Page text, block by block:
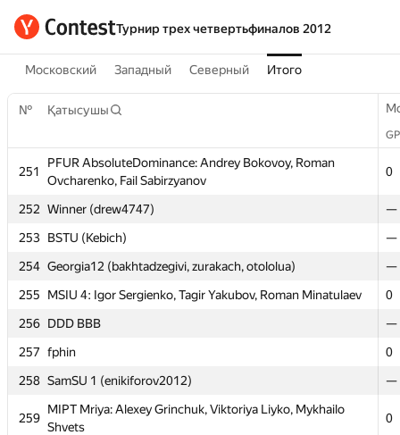
Турнир трех четвертьфиналов 2012
Московский Западный Северный Итого
№ Қатысушы
251
PFUR AbsoluteDominance: Andrey Bokovoy, Roman
Ovcharenko, Fail Sabirzyanov
0
252 Winner (drew4747)
—
253 BSTU (Kebich)
—
254 Georgia12 (bakhtadzegivi, zurakach, otololua)
—
255
MSIU 4: Igor Sergienko, Tagir Yakubov, Roman Minatulaev
0
256 DDD BBB
—
257 fphin
0
258 SamSU 1 (enikiforov2012) —
259
MIPT Mriya: Alexey Grinchuk, Viktoriya Liyko, Mykhailo
Shvets
0
№ Қатысушы
251
Ovcharenko, Fail Sabirzyanov
0
252 Winner (drew4747)
—
253
BSTU (Kebich)
254
Georgia12 (bakhtadzegivi, zurakach, otololua)
—
255
MSIU 4: Igor Sergienko, Tagir Yakubov, Roman Minatulaev
256 DDD BBB
—